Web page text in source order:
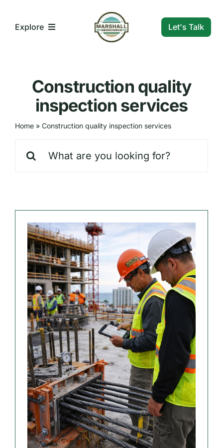
Explore
Who We Are
Our Markets
Our Insights
Let's Talk
Construction quality
inspection services
Home» Construction quality inspection services
for: